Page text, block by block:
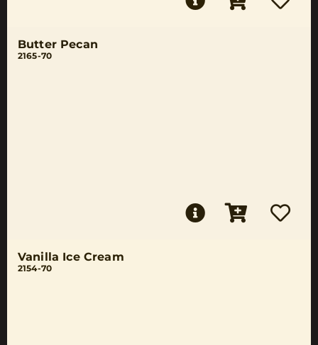
Butter Pecan
2165-70
Vanilla Ice Cream
2154-70